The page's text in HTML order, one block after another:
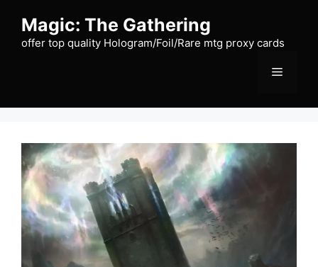
content
Magic: The Gathering
offer top quality Hologram/Foil/Rare mtg proxy cards
Menu